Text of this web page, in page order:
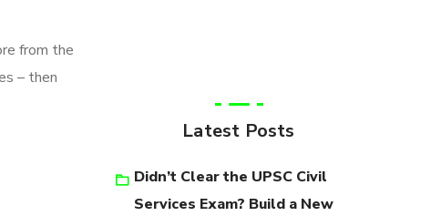
from the
– then
Latest Posts
Didn’t Clear the UPSC Civil
Services Exam? Build a New